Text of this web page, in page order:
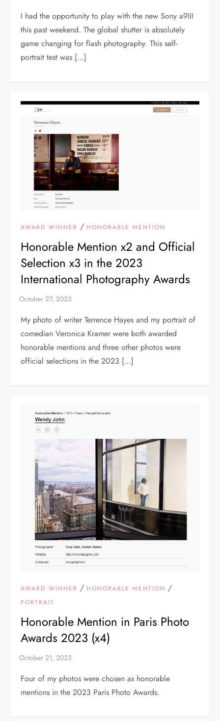
I had the opportunity to play with the new Sony a9III
this past weekend. The global shutter is absolutely
game changing for flash photography. This self-
portrait test was […]
AWARD WINNER / HONORABLE MENTION
Honorable Mention x2 and Official
Selection x3 in the 2023
International Photography Awards
My photo of writer Terrence Hayes and my portrait of
comedian Veronica Kramer were both awarded
honorable mentions and three other photos were
official selections in the 2023 […]
AWARD WINNER / HONORABLE MENTION /
PORTRAIT
Honorable Mention in Paris Photo
Awards 2023 (x4)
Four of my photos were chosen as honorable
mentions in the 2023 Paris Photo Awards.